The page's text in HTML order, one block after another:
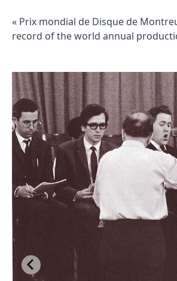
« Prix mondial de Disque de
record of the world annual